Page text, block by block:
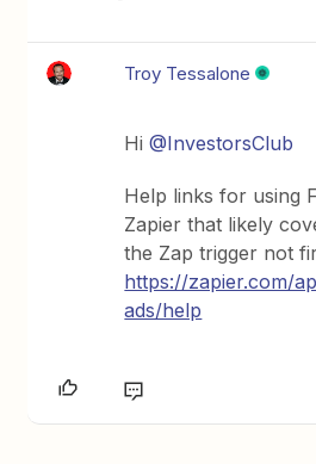
Troy Tessalone
Hi ​@InvestorsClub
Help links for using
Zapier that likely
the Zap trigger not
https://zapier.com/
ads/help